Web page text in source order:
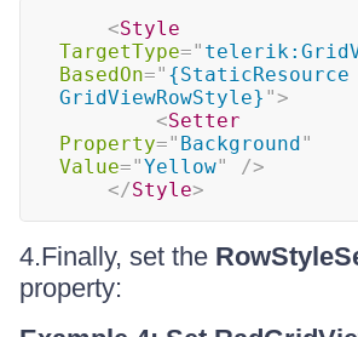
<Style
TargetType="
BasedOn=" {StaticResource
GridViewRowStyle} ">
<Setter
Property=" Background"
Value="Yellow"
/>
</Style>
4.Finally, set the
property: